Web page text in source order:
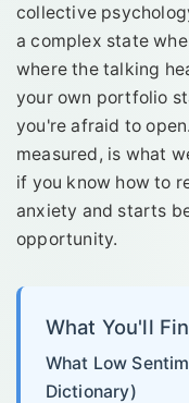
collective
a complex state
where the talking
your own portfolio
you're afraid to
measured, is what
if you know how to
anxiety and starts
opportunity.
What You'll
What Low
Dictionary)